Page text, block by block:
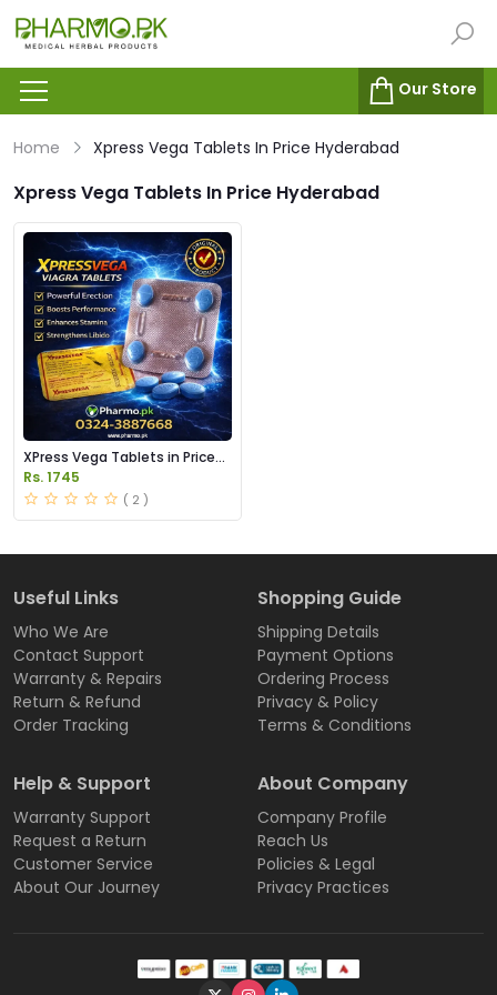
Our Store
Home Xpress Vega Tablets In Price Hyderabad
Xpress Vega Tablets In Price Hyderabad
XPress Vega Tablets in Price
Pakistan
Rs. 1745
( 2 )
Useful Links
Who We Are
Contact Support
Warranty & Repairs
Return & Refund
Order Tracking
Shopping Guide
Shipping Details
Payment Options
Ordering Process
Privacy & Policy
Terms & Conditions
Help & Support
Warranty Support
Request a Return
Customer Service
About Our Journey
About Company
Company Profile
Reach Us
Policies & Legal
Privacy Practices